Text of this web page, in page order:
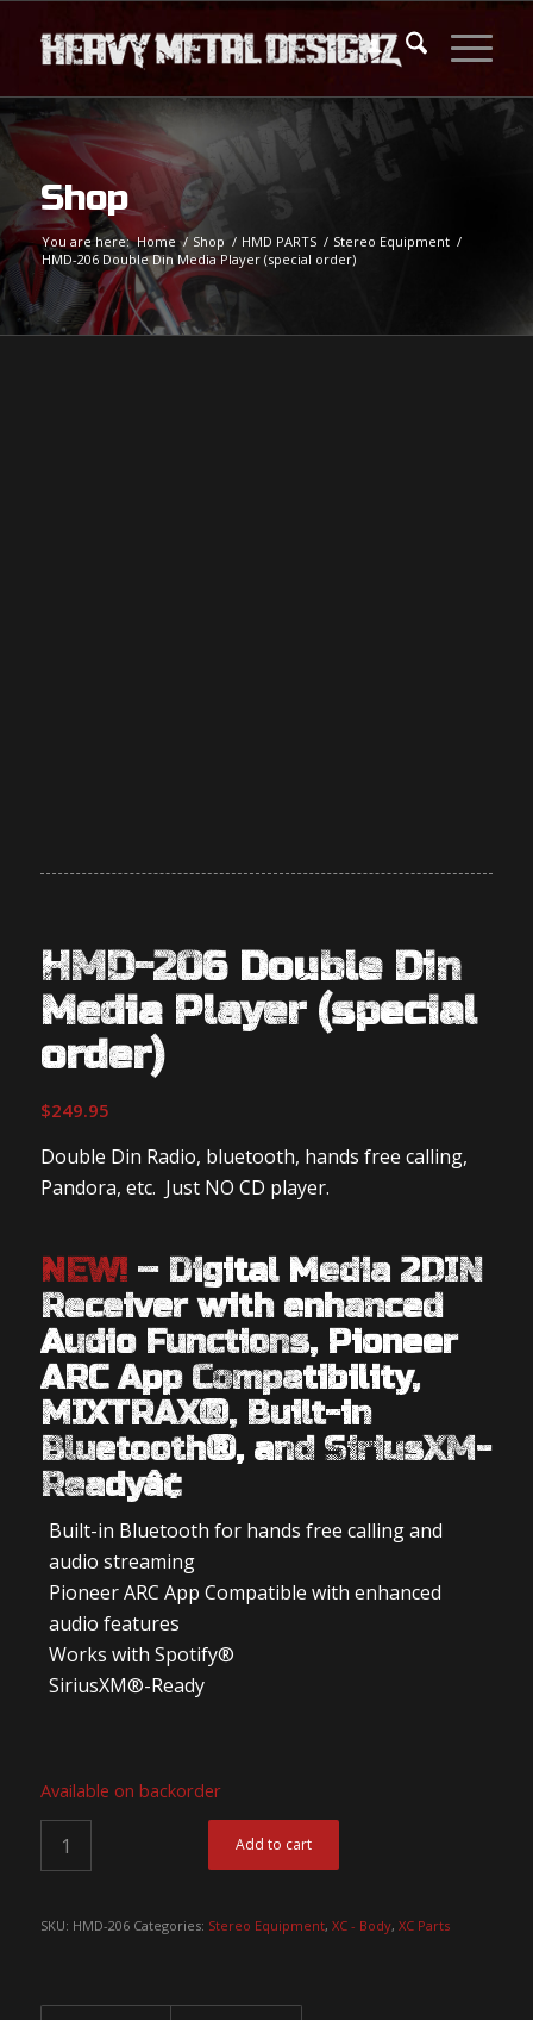
Shop
You are here: Home / Shop / HMD PARTS / Stereo Equipment /
HMD-206 Double Din Media Player (special order)
HMD-206 Double Din
Media Player (special
order)
$249.95
Double Din Radio, bluetooth, hands free calling,
Pandora, etc. Just NO CD player.
NEW!– Digital Media 2DIN
Receiver with enhanced
Audio Functions, Pioneer
ARC App Compatibility,
MIXTRAX®, Built-in
Bluetooth®, and SiriusXM-
Readyâ¢
Built-in Bluetooth for hands free calling and
audio streaming
Pioneer ARC App Compatible with enhanced
audio features
Works with Spotify®
SiriusXM®-Ready
Available on backorder
Add to cart
SKU: HMD-206 Categories: Stereo Equipment, XC - Body, XC Parts